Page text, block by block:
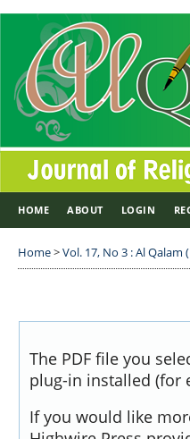
HOME ABOUT LOGIN
Home>Vol. 17, No 3 : Al Qalam
The PDF file you
plug-in installed (for
If you would like